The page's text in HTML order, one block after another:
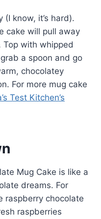
know, it’s hard).
cake will pull away
with whipped
a spoon and go
chocolatey
For more mug cake
Test Kitchen’s
Mug Cake is like a
dreams. For
raspberry chocolate
raspberries